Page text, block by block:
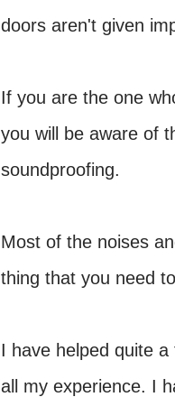
doors aren't given
If you are the one
you will be aware of
soundproofing.
Most of the noises
thing that you need
I have helped quite
all my experience. I